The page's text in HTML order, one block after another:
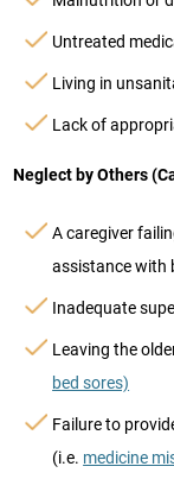
Untreated
Living in
Lack of
Neglect by Others
A caregiver
assistance with
Inadequate
Leaving the
bed sores)
Failure to
(i.e. medicine